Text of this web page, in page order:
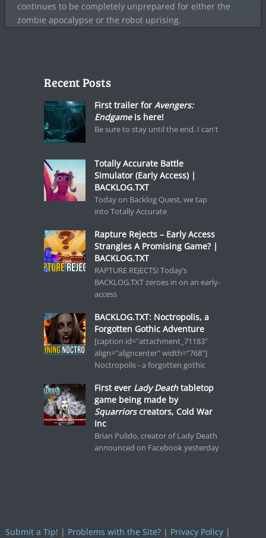
continues to be completely unprepared for either the
zombie apocalypse or the robot uprising.
Recent Posts
First trailer for Avengers:
Endgameis here!
Be sure to stay until the end. I can't
Totally Accurate Battle
Simulator (Early Access) |
BACKLOG.TXT
Today on Backlog Quest, we tap
into Totally Accurate
Rapture Rejects – Early Access
Strangles A Promising Game? |
BACKLOG.TXT
RAPTURE REJECTS! Today’s
BACKLOG.TXT zeroes in on an early-
access
BACKLOG.TXT: Noctropolis, a
Forgotten Gothic Adventure
[caption id="attachment_71183"
align="aligncenter" width="768"]
Noctropolis - a forgotten gothic
First ever Lady Deathtabletop
game being made by
Squarriorscreators, Cold War
Inc
Brian Pulido, creator of Lady Death
announced on Facebook yesterday
Submit a Tip! | Problems with the Site?| Privacy Policy|